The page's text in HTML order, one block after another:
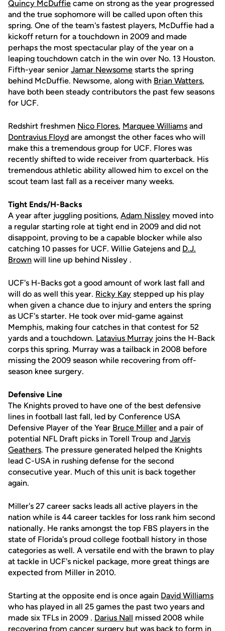
Quincy McDuffie came on strong as the year progressed
and the true sophomore will be called upon often this
spring. One of the team's fastest players, McDuffie had a
kickoff return for a touchdown in 2009 and made
perhaps the most spectacular play of the year on a
leaping touchdown catch in the win over No. 13 Houston.
Fifth-year senior Jamar Newsome starts the spring
behind McDuffie. Newsome, along with Brian Watters,
have both been steady contributors the past few seasons
for UCF.
Redshirt freshmen Nico Flores, Marquee Williams and
Dontravius Floyd are amongst the other faces who will
make this a tremendous group for UCF. Flores was
recently shifted to wide receiver from quarterback. His
tremendous athletic ability allowed him to excel on the
scout team last fall as a receiver many weeks.
Tight Ends/H-Backs
A year after juggling positions, Adam Nissley moved into
a regular starting role at tight end in 2009 and did not
disappoint, proving to be a capable blocker while also
catching 10 passes for UCF. Willie Gatejens and D.J.
Brown will line up behind Nissley .
UCF's H-Backs got a good amount of work last fall and
will do as well this year. Ricky Kay stepped up his play
when given a chance due to injury and enters the spring
as UCF's starter. He took over mid-game against
Memphis, making four catches in that contest for 52
yards and a touchdown. Latavius Murray joins the H-Back
corps this spring. Murray was a tailback in 2008 before
missing the 2009 season while recovering from off-
season knee surgery.
Defensive Line
The Knights proved to have one of the best defensive
lines in football last fall, led by Conference USA
Defensive Player of the Year Bruce Miller and a pair of
potential NFL Draft picks in Torell Troup and Jarvis
Geathers. The pressure generated helped the Knights
lead C-USA in rushing defense for the second
consecutive year. Much of this unit is back together
again.
Miller's 27 career sacks leads all active players in the
nation while is 44 career tackles for loss rank him second
nationally. He ranks amongst the top FBS players in the
state of Florida's proud college football history in those
categories as well. A versatile end with the brawn to play
at tackle in UCF's nickel package, more great things are
expected from Miller in 2010.
Starting at the opposite end is once again David Williams
who has played in all 25 games the past two years and
made six TFLs in 2009 . Darius Nall missed 2008 while
recovering from cancer surgery but was back to form in